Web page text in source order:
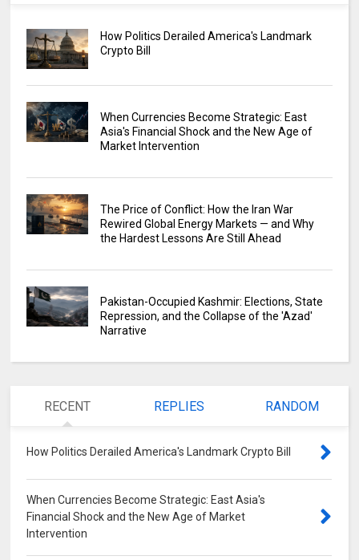
How Politics Derailed America's Landmark
Crypto Bill
When Currencies Become Strategic: East
Asia's Financial Shock and the New Age of
Market Intervention
The Price of Conflict: How the Iran War
Rewired Global Energy Markets — and Why
the Hardest Lessons Are Still Ahead
Pakistan-Occupied Kashmir: Elections, State
Repression, and the Collapse of the 'Azad'
Narrative
RECENT REPLIES RANDOM
How Politics Derailed America's Landmark Crypto Bill
When Currencies Become Strategic: East Asia's
Financial Shock and the New Age of Market
Intervention